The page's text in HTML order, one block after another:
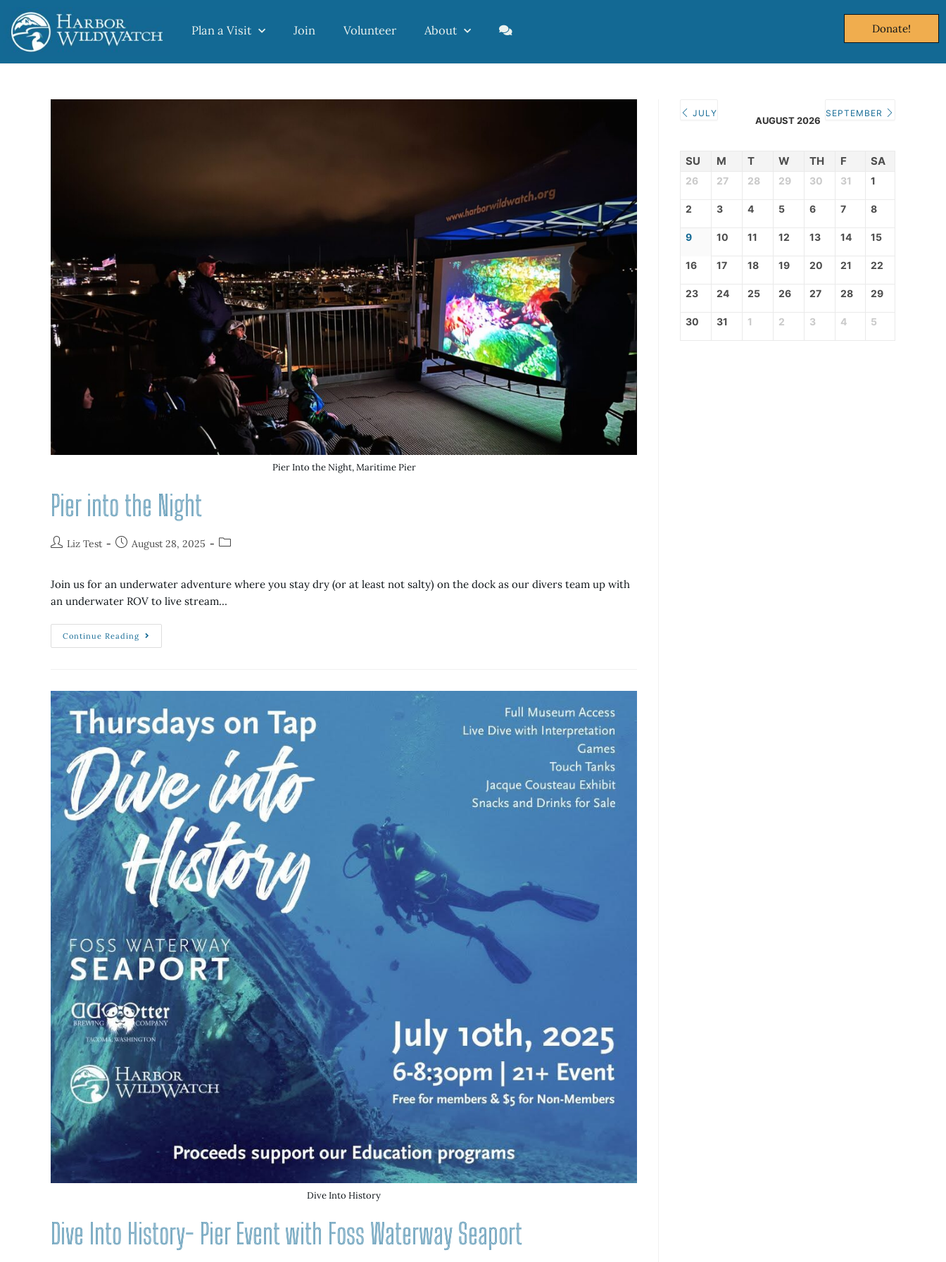
Plan a Visit Join Volunteer About Donate!
Pier Into the Night, Maritime Pier
Pier into the Night
Liz Test August 28, 2025
Join us for an underwater adventure where you stay dry (or at least not salty) on the dock as our divers team up with
an underwater ROV to live stream…
Continue Reading
Dive Into History
Dive Into History- Pier Event with Foss Waterway Seaport
JULY
AUGUST 2026
SEPTEMBER
SU M T W TH F SA
26 27 28 29 30 31 1
2 3 4 5 6 7 8
9 10 11 12 13 14 15
16 17 18 19 20 21 22
23 24 25 26 27 28 29
30 31 1 2 3 4 5